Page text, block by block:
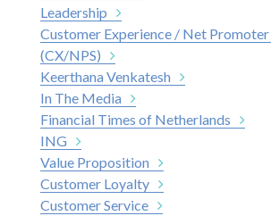
Leadership
Customer Experience / Net Promoter
(CX/NPS)
Keerthana Venkatesh
In The Media
Financial Times of Netherlands
ING
Value Proposition
Customer Loyalty
Customer Service